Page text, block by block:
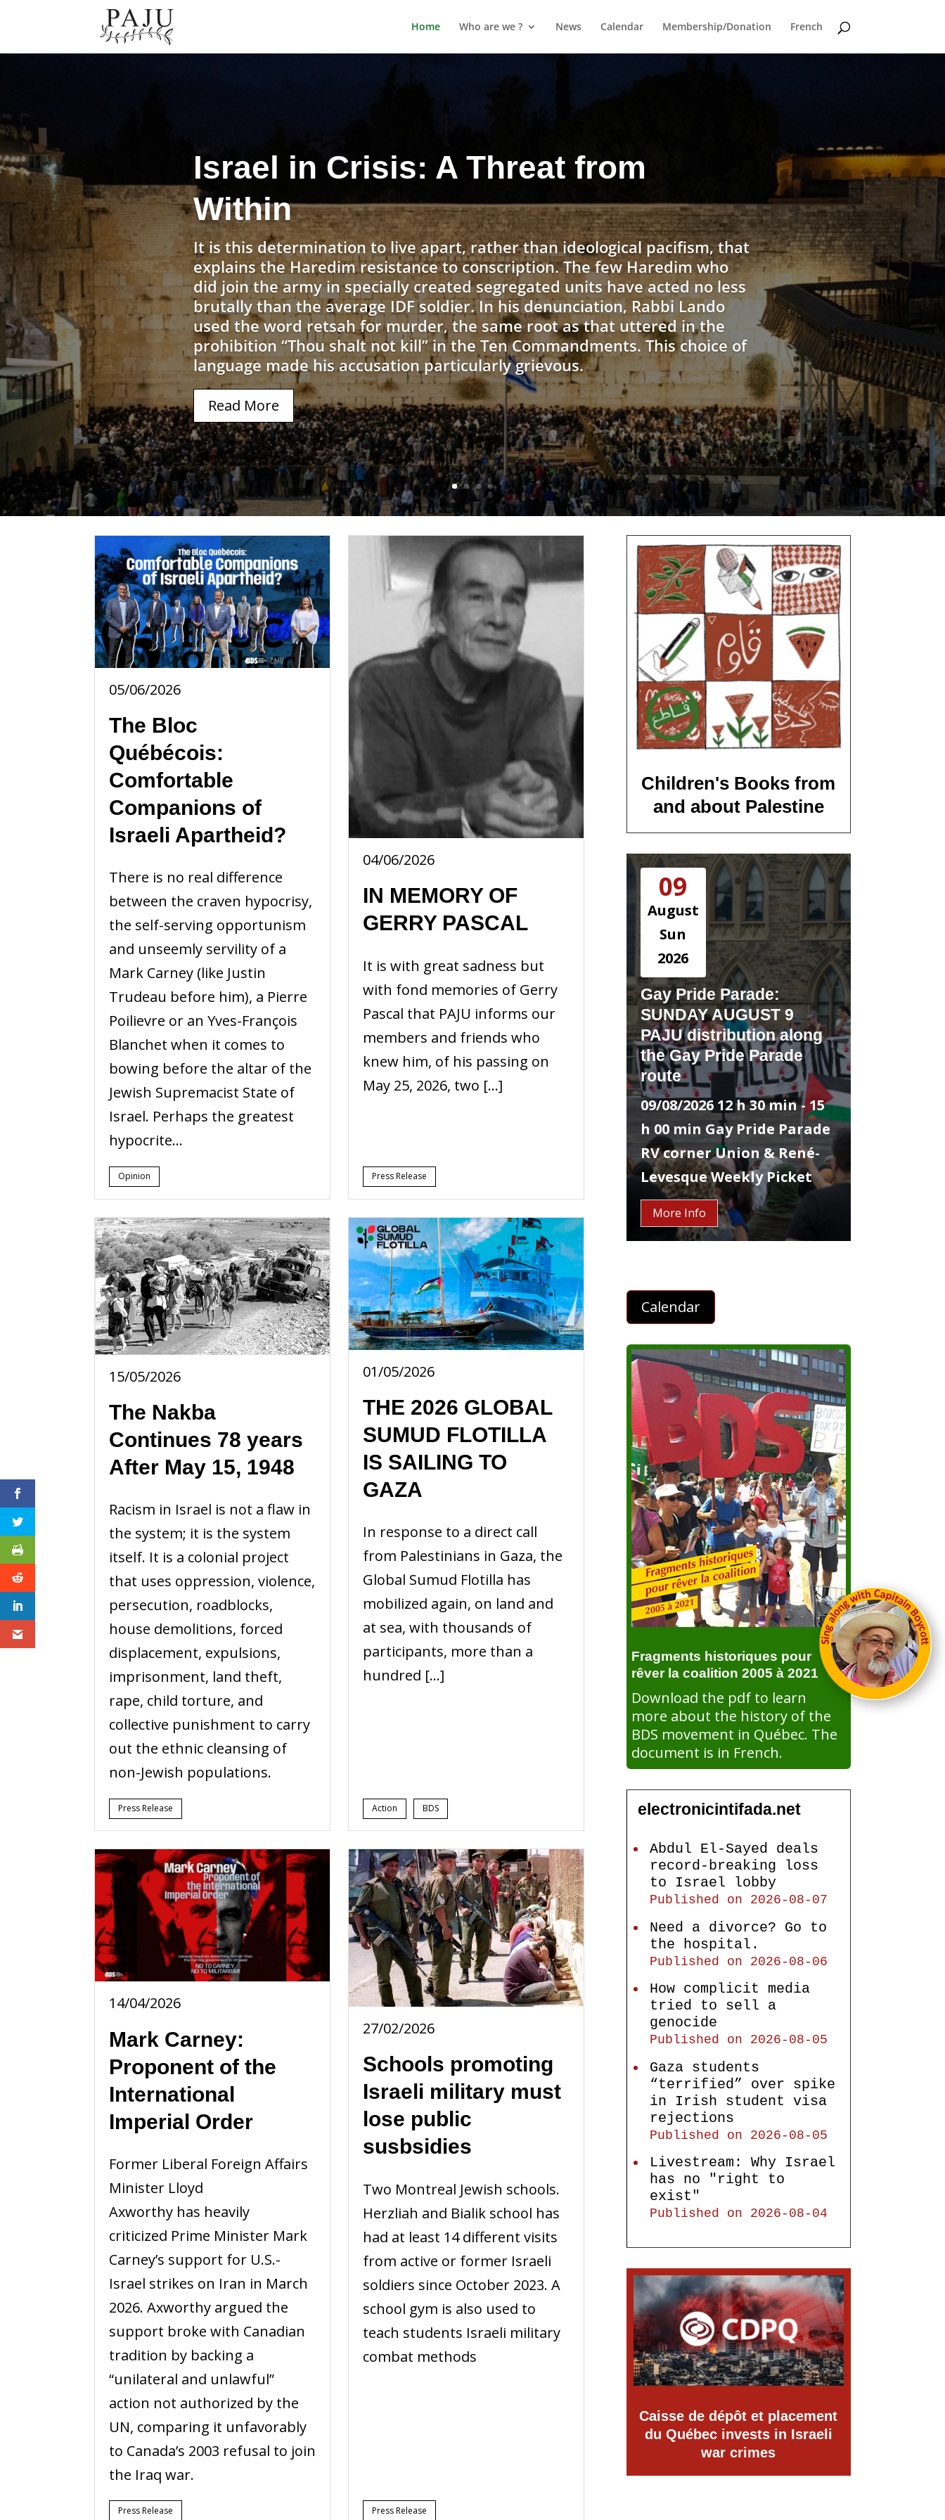
Home Who are we ? News Calendar Membership/Donation French
Israel in Crisis: A Threat from
Within
It is this determination to live apart, rather than ideological pacifism, that
explains the Haredim resistance to conscription. The few Haredim who
did join the army in specially created segregated units have acted no less
brutally than the average IDF soldier. In his denunciation, Rabbi Lando
used the word retsah for murder, the same root as that uttered in the
prohibition “Thou shalt not kill” in the Ten Commandments. This choice of
language made his accusation particularly grievous.
Read More
05/06/2026
The Bloc
Québécois:
Comfortable
Companions of
Israeli Apartheid?
There is no real difference
between the craven hypocrisy,
the self-serving opportunism
and unseemly servility of a
Mark Carney (like Justin
Trudeau before him), a Pierre
Poilievre or an Yves-François
Blanchet when it comes to
bowing before the altar of the
Jewish Supremacist State of
Israel. Perhaps the greatest
hypocrite...
Opinion
04/06/2026
IN MEMORY OF
GERRY PASCAL
It is with great sadness but
with fond memories of Gerry
Pascal that PAJU informs our
members and friends who
knew him, of his passing on
May 25, 2026, two […]
Press Release
15/05/2026
The Nakba
Continues 78 years
After May 15, 1948
Racism in Israel is not a flaw in
the system; it is the system
itself. It is a colonial project
that uses oppression, violence,
persecution, roadblocks,
house demolitions, forced
displacement, expulsions,
imprisonment, land theft,
rape, child torture, and
collective punishment to carry
out the ethnic cleansing of
non-Jewish populations.
Press Release
01/05/2026
THE 2026 GLOBAL
SUMUD FLOTILLA
IS SAILING TO
GAZA
In response to a direct call
from Palestinians in Gaza, the
Global Sumud Flotilla has
mobilized again, on land and
at sea, with thousands of
participants, more than a
hundred […]
Action BDS
14/04/2026
Mark Carney:
Proponent of the
International
Imperial Order
Former Liberal Foreign Affairs
Minister Lloyd
Axworthy has heavily
criticized Prime Minister Mark
Carney’s support for U.S.-
Israel strikes on Iran in March
2026. Axworthy argued the
support broke with Canadian
tradition by backing a
“unilateral and unlawful”
action not authorized by the
UN, comparing it unfavorably
to Canada’s 2003 refusal to join
the Iraq war.
Press Release
27/02/2026
Schools promoting
Israeli military must
lose public
susbsidies
Two Montreal Jewish schools.
Herzliah and Bialik school has
had at least 14 different visits
from active or former Israeli
soldiers since October 2023. A
school gym is also used to
teach students Israeli military
combat methods
Press Release
Children's Books from
and about Palestine
09
August
Sun
2026
Gay Pride Parade:
SUNDAY AUGUST 9
PAJU distribution along
the Gay Pride Parade
route
09/08/202612 h 30 min- 15
h 00 min Gay Pride Parade
RV corner Union & René-
Levesque Weekly Picket
More Info
Calendar
Fragments historiques pour
rêver la coalition 2005 à 2021
Download the pdf to learn
more about the history of the
BDS movement in Québec. The
document is in French.
electronicintifada.net
Abdul El-Sayed deals
record-breaking loss
to Israel lobby
Published on 2026-08-07
Need a divorce? Go to
the hospital.
Published on 2026-08-06
How complicit media
tried to sell a
genocide
Published on 2026-08-05
Gaza students
“terrified” over spike
in Irish student visa
rejections
Published on 2026-08-05
Livestream: Why Israel
has no "right to
exist"
Published on 2026-08-04
Caisse de dépôt et placement
du Québec invests in Israeli
war crimes